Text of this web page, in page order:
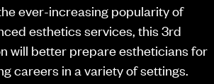
ever-increasing popularity of
esthetics services, this 3rd
will better prepare estheticians for
careers in a variety of settings.